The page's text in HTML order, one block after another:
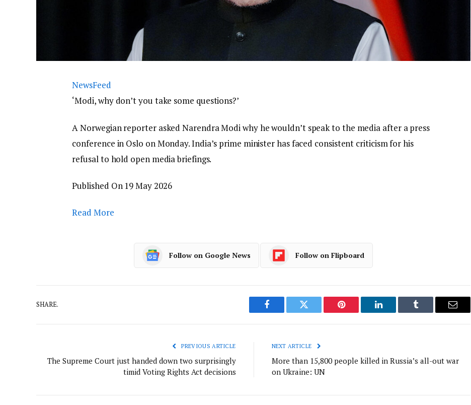
NewsFeed
‘Modi, why don’t you take some questions?’
A Norwegian reporter asked Narendra Modi why he wouldn’t speak to the media after a press
conference in Oslo on Monday. India’s prime minister has faced consistent criticism for his
refusal to hold open media briefings.
Published On 19 May 2026
Read More
Follow on Google News Follow on Flipboard
SHARE.
Facebook Twitter Pinterest LinkedIn Tumblr Email
PREVIOUS ARTICLE
The Supreme Court just handed down two surprisingly
timid Voting Rights Act decisions
NEXT ARTICLE
More than 15,800 people killed in Russia’s all-out war
on Ukraine: UN